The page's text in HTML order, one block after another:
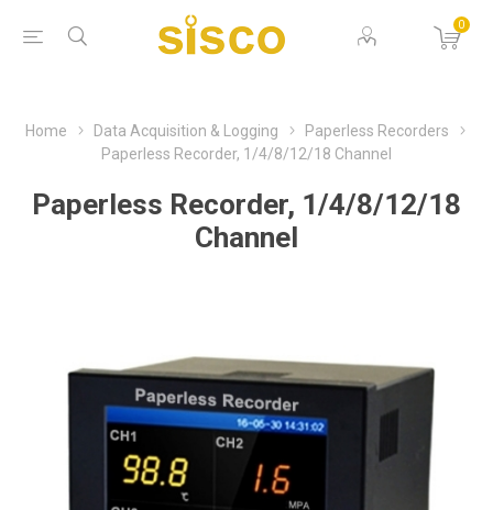
0
Home Data Acquisition & Logging
Paperless Recorders
Paperless Recorder, 1/4/8/12/18 Channel
Paperless Recorder, 1/4/8/12/18
Channel